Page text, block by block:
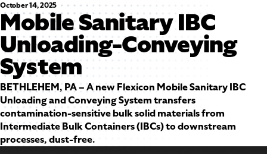
October 14, 2025
Mobile Sanitary IBC
Unloading-Conveying
System
BETHLEHEM, PA – A new Flexicon Mobile Sanitary IBC
Unloading and Conveying System transfers
contamination-sensitive bulk solid materials from
Intermediate Bulk Containers (IBCs) to downstream
processes, dust-free.